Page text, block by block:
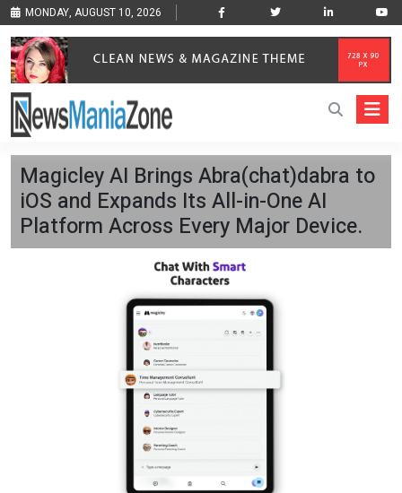
MONDAY, AUGUST 10, 2026
Magicley AI Brings Abra(chat)dabra to
iOS and Expands Its All-in-One AI
Platform Across Every Major Device.